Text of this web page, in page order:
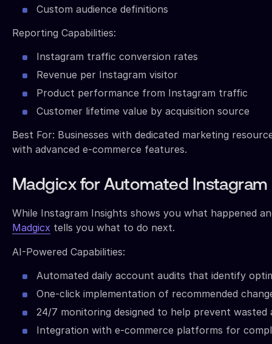
Custom audience definitions
Reporting Capabilities:
Instagram traffic conversion rates
Revenue per Instagram visitor
Product performance from Instagram traffic
Customer lifetime value by acquisition source
Best For: Businesses with dedicated marketing
with advanced e-commerce features.
Madgicx for Automated
While Instagram Insights shows you what happened
Madgicx tells you what to do next.
AI-Powered Capabilities:
Automated daily account audits that identify
One-click implementation of recommended
24/7 monitoring designed to help prevent wasted
Integration with e-commerce platforms for